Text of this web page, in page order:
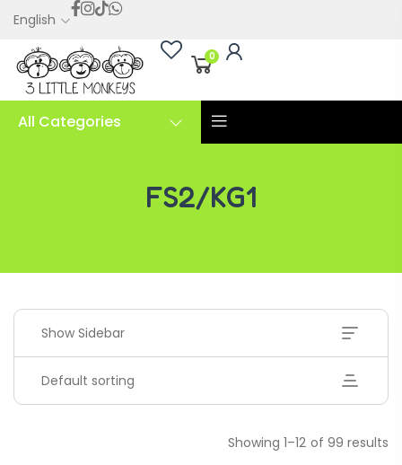
English
0
All Categories
FS2/KG1
Show Sidebar
Default sorting
Showing 1–12 of 99 results